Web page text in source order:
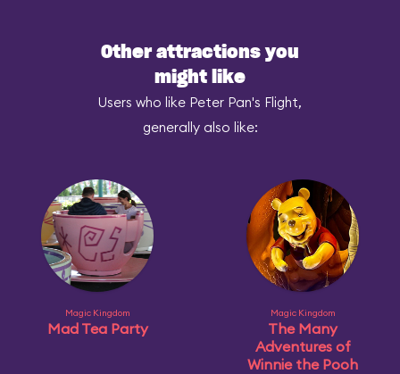
Other attractions you
might like
Users who like Peter Pan's Flight,
generally also like:
Magic Kingdom
Mad Tea Party
Magic Kingdom
The Many
Adventures of
Winnie the Pooh